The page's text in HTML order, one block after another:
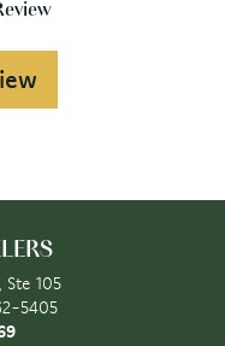
Ste 105
5405